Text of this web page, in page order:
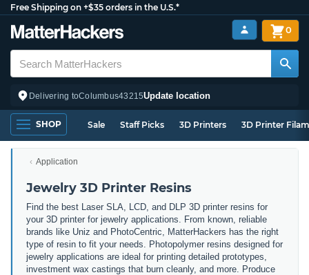
Free Shipping on +$35 orders in the U.S.*
Delivering toColumbus43215Update location
0
SHOP Sale Staff Picks 3D Printers 3D Printer
Application
Jewelry 3D Printer Resins
Find the best Laser SLA, LCD, and DLP 3D printer resins for
your 3D printer for jewelry applications. From known, reliable
brands like Uniz and PhotoCentric, MatterHackers has the right
type of resin to fit your needs. Photopolymer resins designed for
jewelry applications are ideal for printing detailed prototypes,
investment wax castings that burn cleanly, and more. Produce